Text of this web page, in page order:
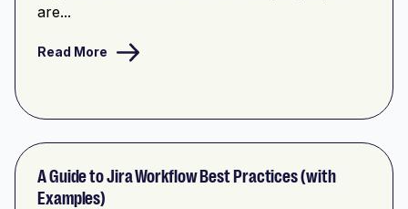
are...
Read More
A Guide to Jira Workflow Best Practices (with
Examples)